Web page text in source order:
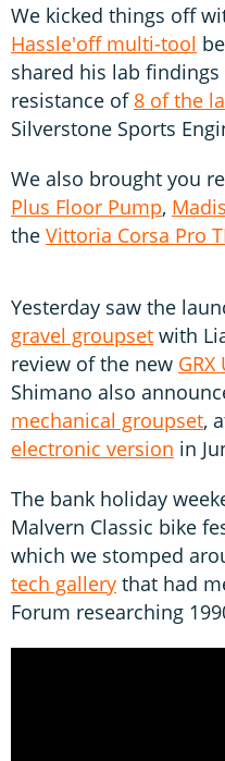
We kicked things off
Hassle'off multi-tool
shared his lab
resistance of 8 of the
Silverstone Sports
We also brought you
Plus Floor Pump,
the Vittoria Corsa Pro
Yesterday saw the
gravel groupset with
review of the new
Shimano also
mechanical groupset,
electronic version in
The bank holiday
Malvern Classic bike
which we stomped
tech gallery that had
Forum researching